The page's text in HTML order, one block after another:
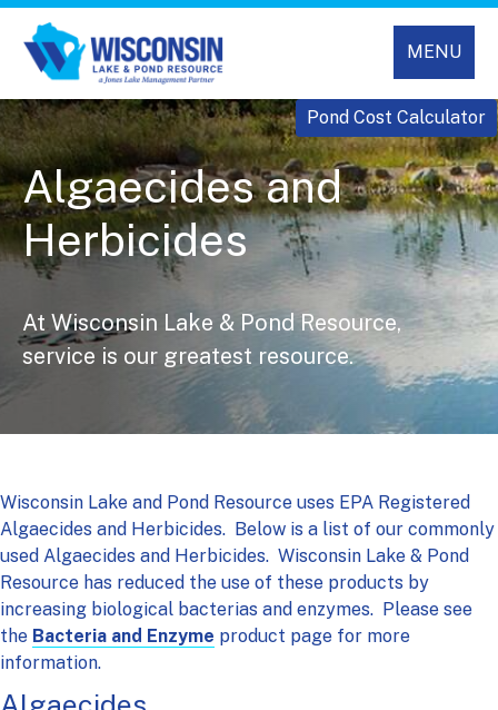
MENU
Pond Cost Calculator
Algaecides and
Herbicides
At Wisconsin Lake & Pond Resource,
service is our greatest resource.
Wisconsin Lake and Pond Resource uses EPA Registered
Algaecides and Herbicides. Below is a list of our commonly
used Algaecides and Herbicides. Wisconsin Lake & Pond
Resource has reduced the use of these products by
increasing biological bacterias and enzymes. Please see
the Bacteria and Enzyme product page for more
information.